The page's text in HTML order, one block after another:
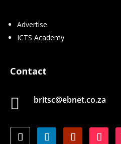
Advertise
ICTS Academy
Contact
 britsc@ebnet.co.za